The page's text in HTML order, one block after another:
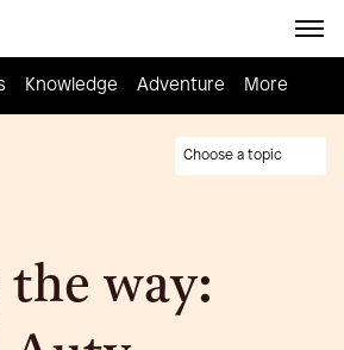
Knowledge Adventure Homebrew
Knowledge Adventure More
Choose a topic
the way: